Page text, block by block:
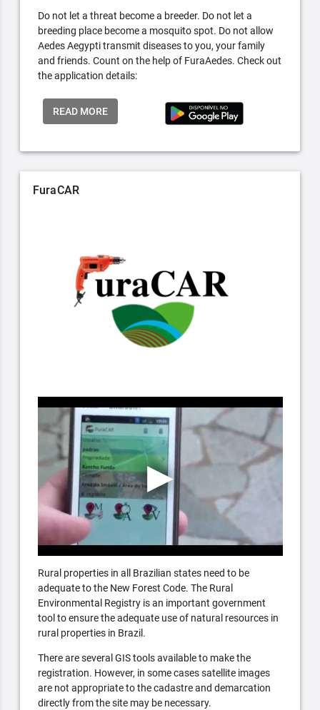
Do not let a threat become a breeder. Do not let a
breeding place become a mosquito spot. Do not allow
Aedes Aegypti transmit diseases to you, your family
and friends. Count on the help of FuraAedes. Check out
the application details:
READ MORE
FuraCAR
Rural properties in all Brazilian states need to be
adequate to the New Forest Code. The Rural
Environmental Registry is an important government
tool to ensure the adequate use of natural resources in
rural properties in Brazil.
There are several GIS tools available to make the
registration. However, in some cases satellite images
are not appropriate to the cadastre and demarcation
directly from the site may be necessary.